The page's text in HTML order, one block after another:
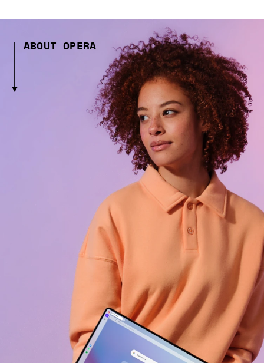
ABOUT OPERA